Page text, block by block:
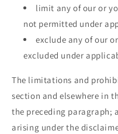
limit any of our or
not permitted under
exclude any of our
excluded under
The limitations and
section and elsewhere in
the preceding paragraph;
arising under the